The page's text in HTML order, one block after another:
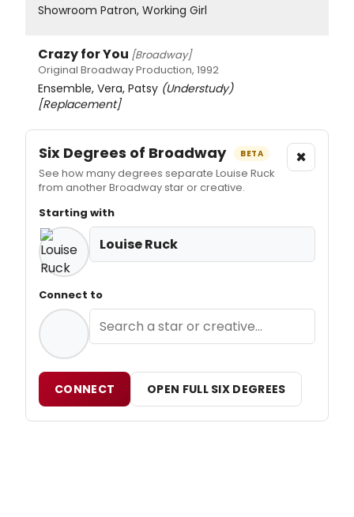
Showroom Patron, Working Girl
Crazy for You [Broadway]
Original Broadway Production, 1992
Ensemble, Vera, Patsy (Understudy)
[Replacement]
Six Degrees of Broadway BETA
See how many degrees separate Louise Ruck
from another Broadway star or creative.
×
Starting with
Louise Ruck
Connect to
CONNECT OPEN FULL SIX DEGREES